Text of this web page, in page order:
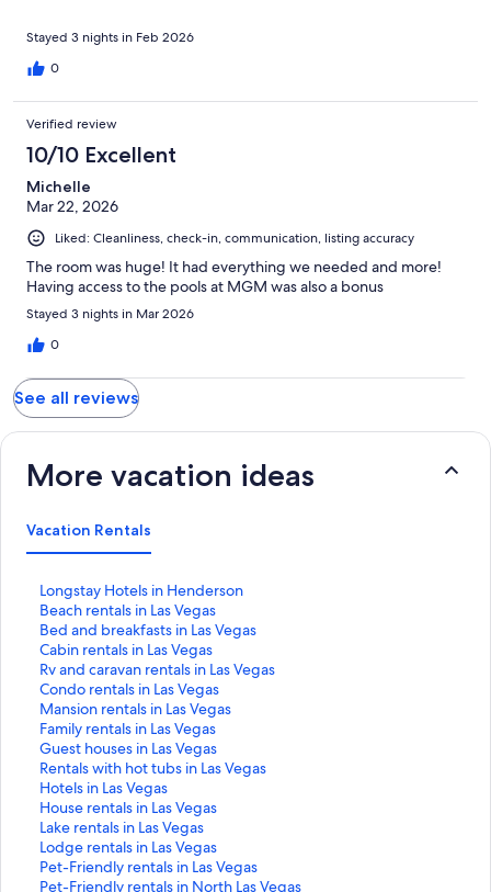
Stayed 3 nights in Feb 2026
0
Verified review
10/10 Excellent
Michelle
Mar 22, 2026
Liked: Cleanliness, check-in, communication, listing accuracy
The room was huge! It had everything we needed and more!
Having access to the pools at MGM was also a bonus
Stayed 3 nights in Mar 2026
0
See all reviews
More vacation ideas
Vacation Rentals
Longstay Hotels in Henderson
S
t
a
n
d
a
r
d
L
i
n
k
f
o
r
L
Beach rentals in Las Vegas
S
t
a
n
d
a
r
d
L
i
n
k
f
o
r
Bed and breakfasts in Las Vegas
S
t
a
n
d
a
r
d
L
i
n
k
f
o
Cabin rentals in Las Vegas
S
t
a
n
d
a
r
d
L
i
n
k
f
Rv and caravan rentals in Las Vegas
S
t
a
n
d
a
r
d
L
i
n
k
Condo rentals in Las Vegas
S
t
a
n
d
a
r
d
L
i
n
Mansion rentals in Las Vegas
S
t
a
n
d
a
r
d
L
i
Family rentals in Las Vegas
S
t
a
n
d
a
r
d
L
Guest houses in Las Vegas
S
t
a
n
d
a
r
d
Rentals with hot tubs in Las Vegas
S
t
a
n
d
a
r
Hotels in Las Vegas
S
t
a
n
d
a
House rentals in Las Vegas
S
t
a
n
d
Lake rentals in Las Vegas
S
t
a
n
Lodge rentals in Las Vegas
S
t
a
Pet-Friendly rentals in Las Vegas
S
tPet-Friendly rentals in North Las Vegas
S